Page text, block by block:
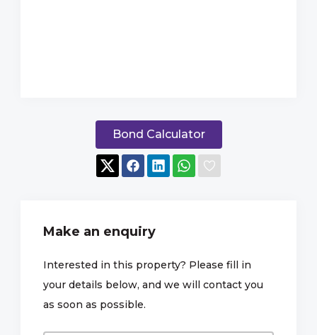
Bond Calculator
Make an enquiry
Interested in this property? Please fill in
your details below, and we will contact you
as soon as possible.